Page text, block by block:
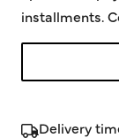
installments.
Delivery